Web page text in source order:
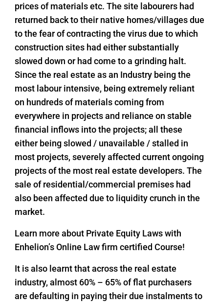
prices of materials etc. The site labourers had
returned back to their native homes/villages due
to the fear of contracting the virus due to which
construction sites had either substantially
slowed down or had come to a grinding halt.
Since the real estate as an Industry being the
most labour intensive, being extremely reliant
on hundreds of materials coming from
everywhere in projects and reliance on stable
financial inflows into the projects; all these
either being slowed / unavailable / stalled in
most projects, severely affected current ongoing
projects of the most real estate developers. The
sale of residential/commercial premises had
also been affected due to liquidity crunch in the
market.
Learn more about Private Equity Laws with
Enhelion’s Online Law firm certified Course!
It is also learnt that across the real estate
industry, almost 60% – 65% of flat purchasers
are defaulting in paying their due instalments to